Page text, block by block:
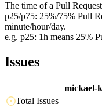
The time of a Pull
p25/p75: 25%/75% Pull
minute/hour/day.
e.g. p25: 1h means 25%
Issues
mickael-
Total Issues